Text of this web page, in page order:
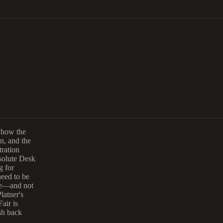
the
and the
Desk
for
to be
not
is
back